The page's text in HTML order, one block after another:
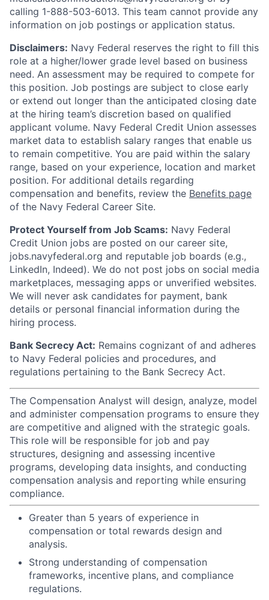
calling 1-888-503-6013. This team cannot provide any
information on job postings or application status.
Disclaimers: Navy Federal reserves the right to fill this
role at a higher/lower grade level based on business
need. An assessment may be required to compete for
this position. Job postings are subject to close early
or extend out longer than the anticipated closing date
at the hiring team’s discretion based on qualified
applicant volume. Navy Federal Credit Union assesses
market data to establish salary ranges that enable us
to remain competitive. You are paid within the salary
range, based on your experience, location and market
position. For additional details regarding
compensation and benefits, review the Benefits page
of the Navy Federal Career Site.
Protect Yourself from Job Scams: Navy Federal
Credit Union jobs are posted on our career site,
jobs.navyfederal.org and reputable job boards (e.g.,
LinkedIn, Indeed). We do not post jobs on social media
marketplaces, messaging apps or unverified websites.
We will never ask candidates for payment, bank
details or personal financial information during the
hiring process.
Bank Secrecy Act: Remains cognizant of and adheres
to Navy Federal policies and procedures, and
regulations pertaining to the Bank Secrecy Act.
The Compensation Analyst will design, analyze, model
and administer compensation programs to ensure they
are competitive and aligned with the strategic goals.
This role will be responsible for job and pay
structures, designing and assessing incentive
programs, developing data insights, and conducting
compensation analysis and reporting while ensuring
compliance.
Greater than 5 years of experience in
compensation or total rewards design and
analysis.
Strong understanding of compensation
frameworks, incentive plans, and compliance
regulations.